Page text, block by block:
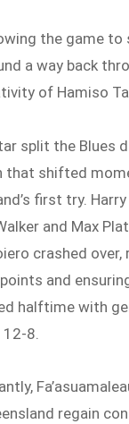
the game to
a way back
of Hamiso
split the Blues
that shifted
first try.
and Max
crashed over,
and
halftime with
8.
regain